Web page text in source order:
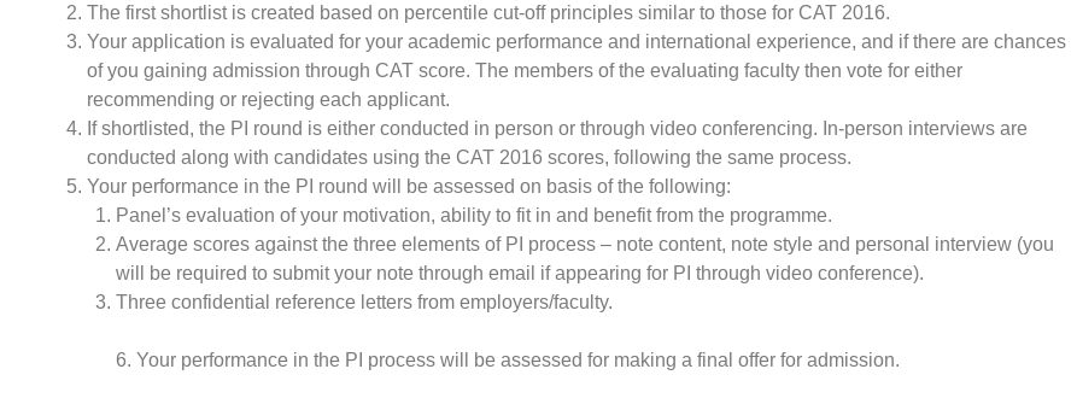
The first shortlist is created based on percentile cut-off principles similar to those for CAT 2016.
Your application is evaluated for your academic performance and international experience, and if there are chances
of you gaining admission through CAT score. The members of the evaluating faculty then vote for either
recommending or rejecting each applicant.
If shortlisted, the PI round is either conducted in person or through video conferencing. In-person interviews are
conducted along with candidates using the CAT 2016 scores, following the same process.
Your performance in the PI round will be assessed on basis of the following:
Panel’s evaluation of your motivation, ability to fit in and benefit from the programme.
Average scores against the three elements of PI process – note content, note style and personal interview (you
will be required to submit your note through email if appearing for PI through video conference).
Three confidential reference letters from employers/faculty.
6. Your performance in the PI process will be assessed for making a final offer for admission.